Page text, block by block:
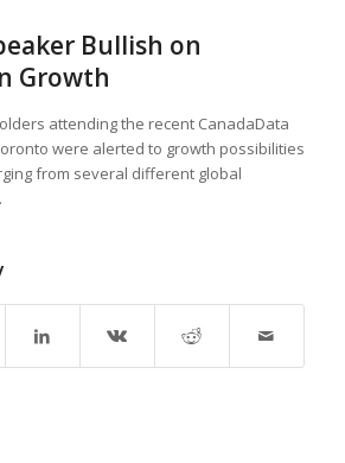
Bullish on
Growth
attending the recent CanadaData
were alerted to growth possibilities
from several different global
.